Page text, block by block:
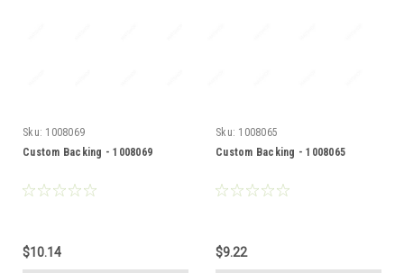
Sku: 1008069
Custom Backing - 1008069
$10.14
Sku: 1008065
Custom Backing - 1008065
$9.22